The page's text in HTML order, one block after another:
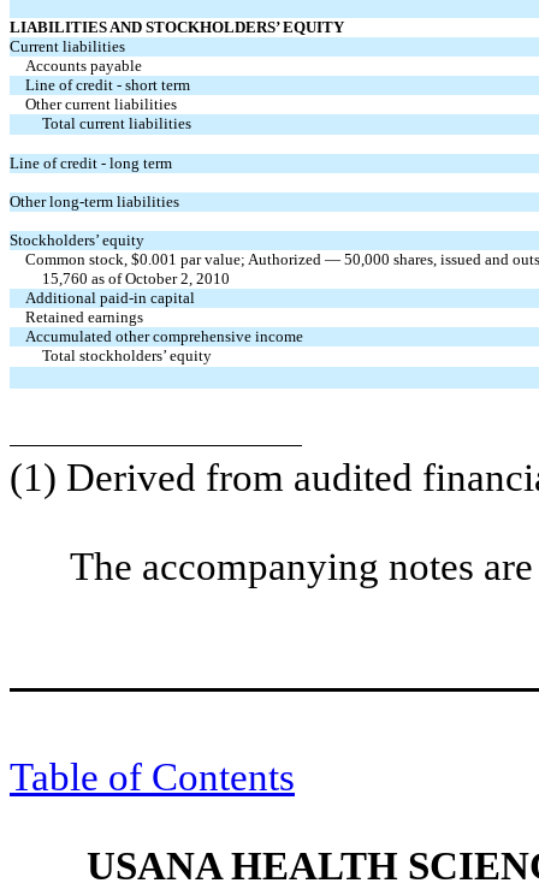
LIABILITIES AND STOCKHOLDERS’ EQUITY
Current liabilities
Accounts payable
Line of credit - short term
Other current liabilities
Total current liabilities
Line of credit - long term
Other long-term liabilities
Stockholders’ equity
Common stock, $0.001 par value; Authorized — 50,000 shares, issued and
15,760 as of October 2, 2010
Additional paid-in capital
Retained earnings
Accumulated other comprehensive income
Total stockholders’ equity
(1) Derived from audited
The accompanying notes
Table of Contents
USANA HEALTH